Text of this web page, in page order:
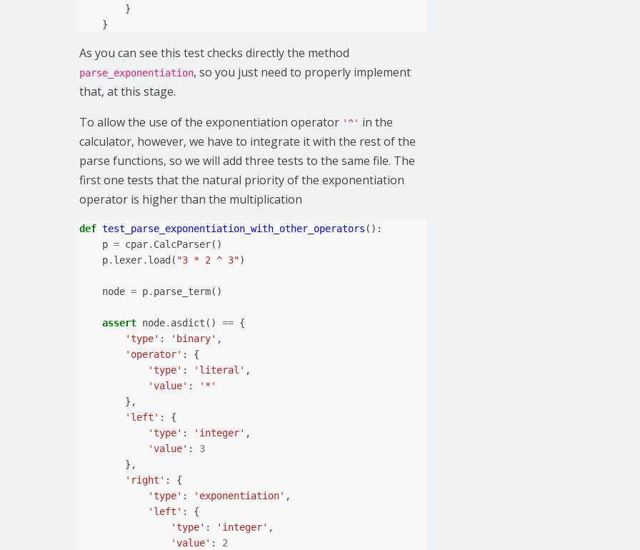
}
}
As you can see this test checks directly the method
parse_exponentiation, so you just need to properly implement
that, at this stage.
To allow the use of the exponentiation operator '^' in the
calculator, however, we have to integrate it with the rest of the
parse functions, so we will add three tests to the same file. The
first one tests that the natural priority of the exponentiation
operator is higher than the multiplication
def test_parse_exponentiation_with_other_operators ():
p = cpar. CalcParser()
p. lexer. load ( "3 * 2 ^ 3")
node = p. parse_term()
assert node. asdict () == {
'type' : 'binary' ,
'operator' :
{
'type' : 'literal' ,
'value' :
'*'
},
'left' :
{
'type' : 'integer' ,
'value' :
3
},
'right' :
{
'type' : 'exponentiation' ,
'left' :
{
'type' : 'integer' ,
'value' :
2